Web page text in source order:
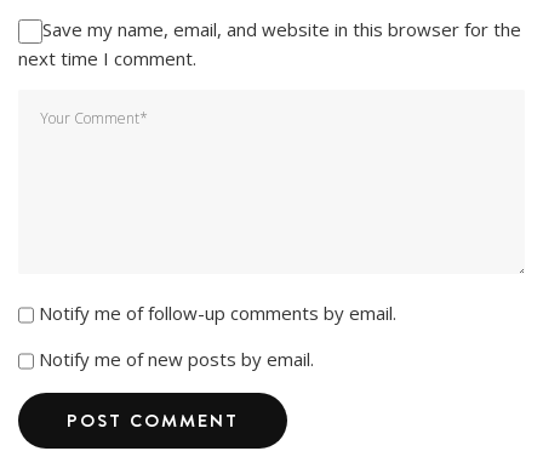
Save my name, email, and website in this browser for the
next time I comment.
Notify me of follow-up comments by email.
Notify me of new posts by email.